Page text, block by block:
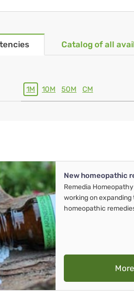
Catalog of all
1M 10M 50M CM
New homeopathic
Remedia
working on expanding
homeopathic
More